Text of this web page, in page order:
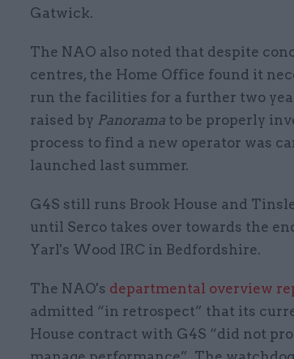
Gatwick.
The NAO also noted that despite
centres, the Home Office found it
run the facilities for a further two
raised by Panorama to be properly
process to find a new operator was
launched last summer.
G4S still runs Brook House and
until Serco takes over towards the
Yarl's Wood IRC in Bedfordshire.
The NAO's departmental overview
admitted “in retrospect” that its
House contract with G4S “did not